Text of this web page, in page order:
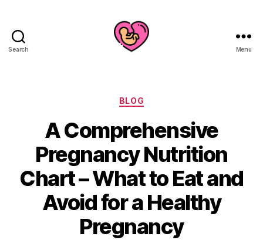
Search Menu
Categories
BLOG
A Comprehensive
Pregnancy Nutrition
Chart – What to Eat and
Avoid for a Healthy
Pregnancy